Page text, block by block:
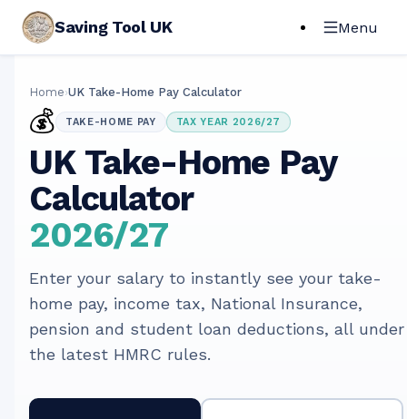
Saving Tool UK Menu
Home›UK Take-Home Pay Calculator
💰 TAKE-HOME PAY TAX YEAR 2026/27
UK Take-Home Pay
Calculator
2026/27
Enter your salary to instantly see your take-
home pay, income tax, National Insurance,
pension and student loan deductions, all under
the latest HMRC rules.